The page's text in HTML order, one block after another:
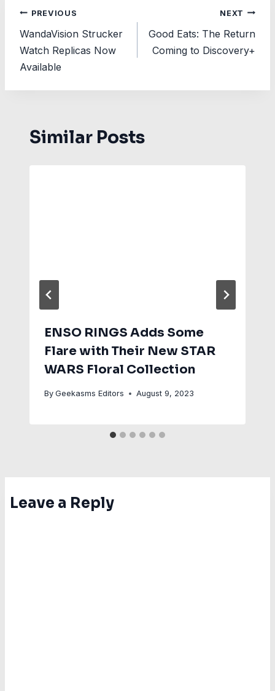
Post
navigation
PREVIOUS
WandaVision Strucker
Watch Replicas Now
Available
NEXT
Good Eats: The Return
Coming to Discovery+
Similar Posts
ENSO RINGS Adds Some
Flare with Their New STAR
WARS Floral Collection
By Geekasms Editors August 9, 2023
Leave a Reply